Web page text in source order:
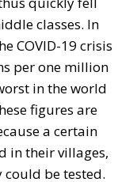
classes. In
COVID-19 crisis
per one million
in the world
figures are
a certain
in their villages,
be tested.